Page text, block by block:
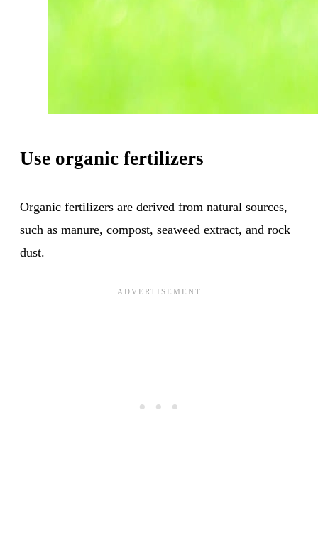
Use organic fertilizers
Organic fertilizers are derived from natural sources,
such as manure, compost, seaweed extract, and rock
dust.